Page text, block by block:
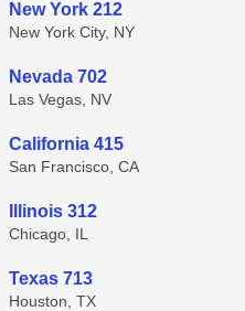
New York 212
New York City, NY
Nevada 702
Las Vegas, NV
California 415
San Francisco, CA
Illinois 312
Chicago, IL
Texas 713
Houston, TX